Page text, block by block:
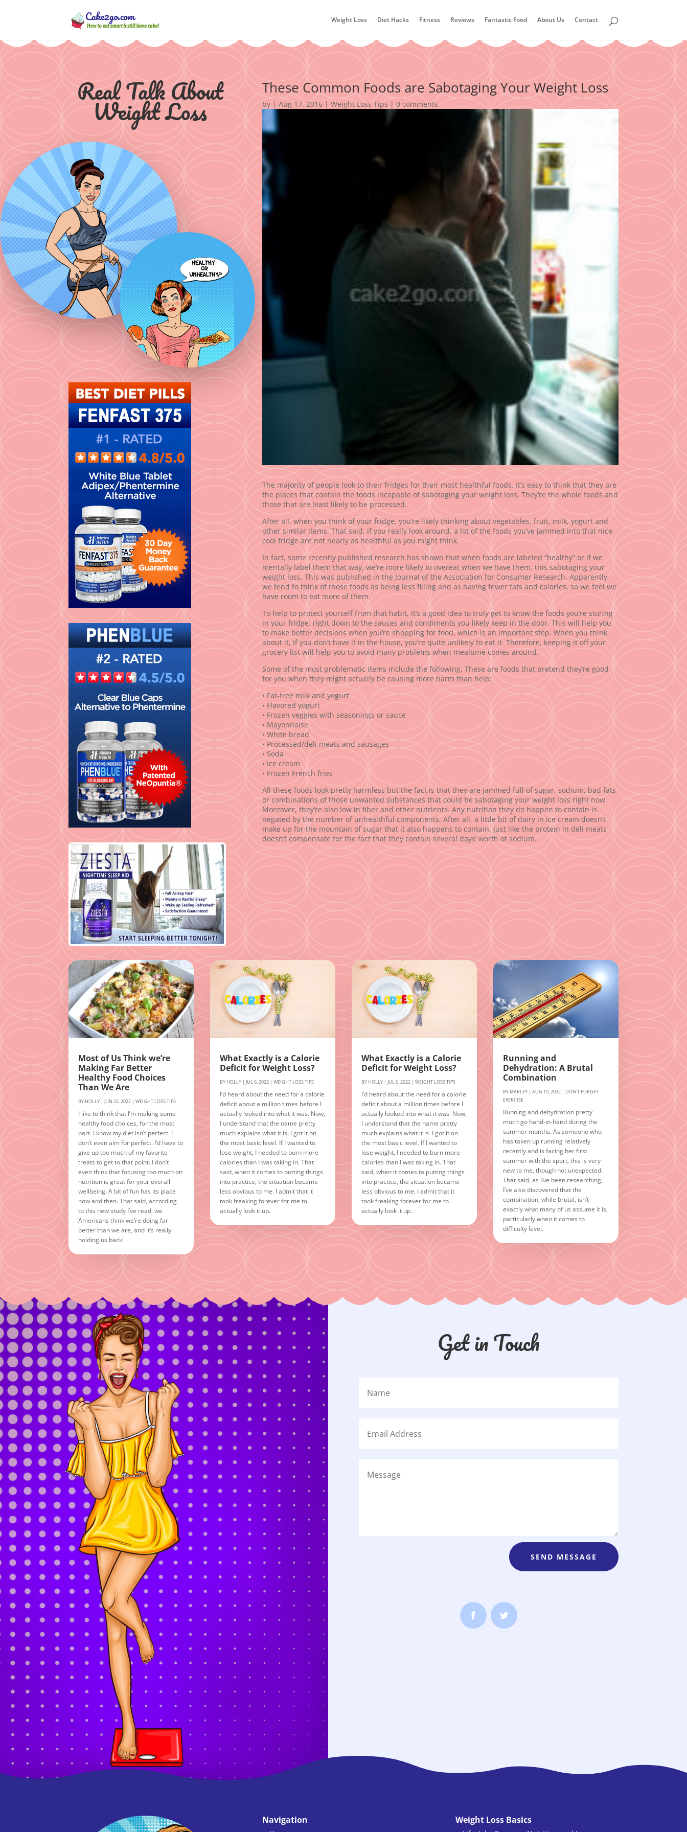
Weight Loss Diet Hacks Fitness Reviews Fantastic Food About Us Contact
Real Talk About
Weight Loss
These Common Foods are Sabotaging Your Weight Loss
by | Aug 17, 2016| Weight Loss Tips | 0 comments
The majority of people look to their fridges for their most healthful foods. It’s easy to think that they are
the places that contain the foods incapable of sabotaging your weight loss. They’re the whole foods and
those that are least likely to be processed.
After all, when you think of your fridge, you’re likely thinking about vegetables, fruit, milk, yogurt and
other similar items. That said, if you really look around, a lot of the foods you’ve jammed into that nice
cool fridge are not nearly as healthful as you might think.
In fact, some recently published research has shown that when foods are labeled “healthy” or if we
mentally label them that way, we’re more likely to overeat when we have them, this sabotaging your
weight loss. This was published in the Journal of the Association for Consumer Research. Apparently,
we tend to think of those foods as being less filling and as having fewer fats and calories, so we feel we
have room to eat more of them.
To help to protect yourself from that habit, it’s a good idea to truly get to know the foods you’re storing
in your fridge, right down to the sauces and condiments you likely keep in the door. This will help you
to make better decisions when you’re shopping for food, which is an important step. When you think
about it, if you don’t have it in the house, you’re quite unlikely to eat it. Therefore, keeping it off your
grocery list will help you to avoid many problems when mealtime comes around.
Some of the most problematic items include the following. These are foods that pretend they’re good
for you when they might actually be causing more harm than help:
• Fat-free milk and yogurt
• Flavored yogurt
• Frozen veggies with seasonings or sauce
• Mayonnaise
• White bread
• Processed/deli meats and sausages
• Soda
• Ice cream
• Frozen French fries
All these foods look pretty harmless but the fact is that they are jammed full of sugar, sodium, bad fats
or combinations of those unwanted substances that could be sabotaging your weight loss right now.
Moreover, they’re also low in fiber and other nutrients. Any nutrition they do happen to contain is
negated by the number of unhealthful components. After all, a little bit of dairy in ice cream doesn’t
make up for the mountain of sugar that it also happens to contain. Just like the protein in deli meats
doesn’t compensate for the fact that they contain several days’ worth of sodium.
Most of Us Think we’re
Making Far Better
Healthy Food Choices
Than We Are
BY HOLLY |JUN 22, 2022 |WEIGHT LOSS TIPS
I like to think that I’m making some
healthy food choices, for the most
part. I know my diet isn’t perfect. I
don’t even aim for perfect. I’d have to
give up too much of my favorite
treats to get to that point. I don’t
even think that focusing too much on
nutrition is great for your overall
wellbeing. A bit of fun has its place
now and then. That said, according
to this new study I’ve read, we
Americans think we’re doing far
better than we are, and it’s really
holding us back!
What Exactly is a Calorie
Deficit for Weight Loss?
BY HOLLY |JUL 6, 2022 |WEIGHT LOSS TIPS
I’d heard about the need for a calorie
deficit about a million times before I
actually looked into what it was. Now,
I understand that the name pretty
much explains what it is. I got it on
the most basic level. If I wanted to
lose weight, I needed to burn more
calories than I was taking in. That
said, when it comes to putting things
into practice, the situation became
less obvious to me. I admit that it
took freaking forever for me to
actually look it up.
What Exactly is a Calorie
Deficit for Weight Loss?
BY HOLLY |JUL 6, 2022 |WEIGHT LOSS TIPS
I’d heard about the need for a calorie
deficit about a million times before I
actually looked into what it was. Now,
I understand that the name pretty
much explains what it is. I got it on
the most basic level. If I wanted to
lose weight, I needed to burn more
calories than I was taking in. That
said, when it comes to putting things
into practice, the situation became
less obvious to me. I admit that it
took freaking forever for me to
actually look it up.
Running and
Dehydration: A Brutal
Combination
BY MARLEY| AUG 10, 2022| DON'T FORGET
EXERCISE
Running and dehydration pretty
much go hand-in-hand during the
summer months. As someone who
has taken up running relatively
recently and is facing her first
summer with the sport, this is very
new to me, though not unexpected.
That said, as I’ve been researching,
I’ve also discovered that the
combination, while brutal, isn’t
exactly what many of us assume it is,
particularly when it comes to
difficulty level.
Get in Touch
SEND MESSAGE
Navigation Weight Loss Basics